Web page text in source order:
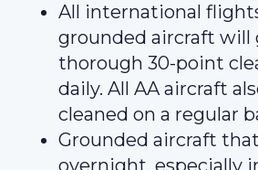
All international
grounded aircraft will
thorough 30-point
daily. All AA aircraft
cleaned on a regular
Grounded aircraft
overnight, especially